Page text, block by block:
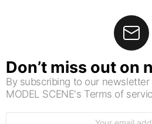
Don’t miss out on
By subscribing to our newsletter
MODEL SCENE's Terms of